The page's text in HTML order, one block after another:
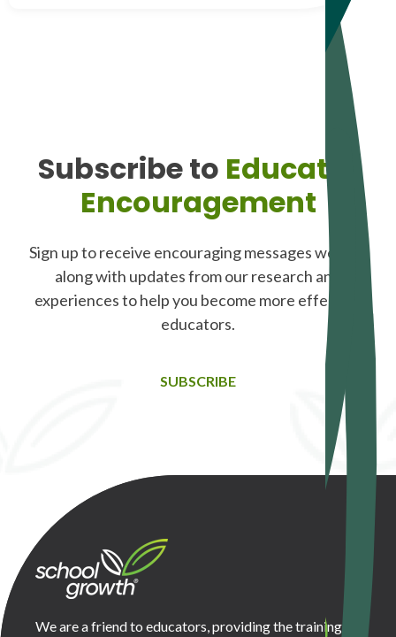
Subscribe to Educator
Encouragement
Sign up to receive encouraging messages weekly,
along with updates from our research and
experiences to help you become more effective
educators.
SUBSCRIBE
We are a friend to educators, providing the training,